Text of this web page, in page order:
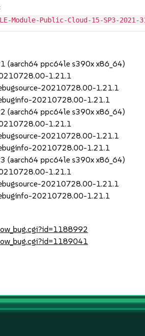
Module-Public-Cloud-15-SP3-2021-
(aarch64 ppc64le s390x x86_64)
1.21.1
20210728.00-1.21.1
20210728.00-1.21.1
(aarch64 ppc64le s390x x86_64)
1.21.1
20210728.00-1.21.1
20210728.00-1.21.1
(aarch64 ppc64le s390x x86_64)
1.21.1
20210728.00-1.21.1
20210728.00-1.21.1